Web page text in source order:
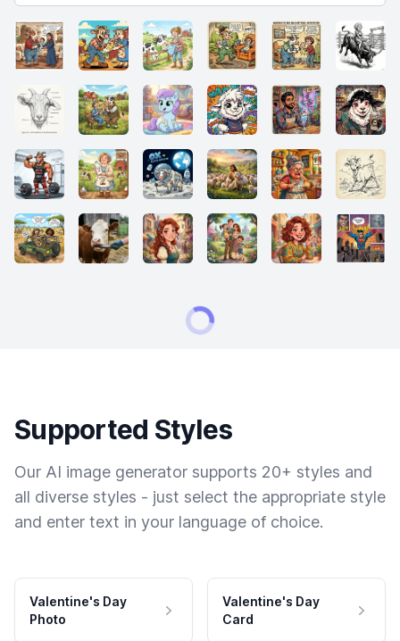
Supported Styles
Our AI image generator supports 20+ styles and
all diverse styles - just select the appropriate style
and enter text in your language of choice.
Valentine's Day
Photo
Valentine's Day
Card